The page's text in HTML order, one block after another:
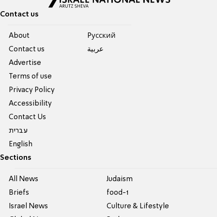
Contact us
About
Contact us
Advertise
Terms of use
Privacy Policy
Accessibility
Contact Us
עברית
English
Pусский
عربية
Sections
All News
Briefs
Israel News
Judaism
food-1
Culture & Lifestyle